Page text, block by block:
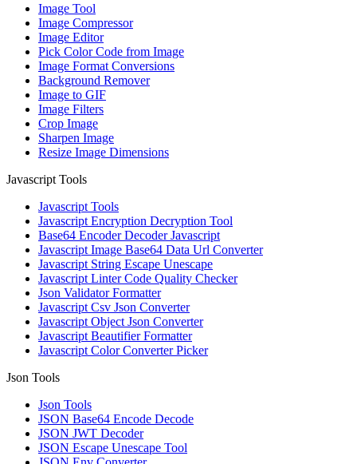
Image Tool
Image Compressor
Image Editor
Pick Color Code from Image
Image Format Conversions
Background Remover
Image to GIF
Image Filters
Crop Image
Sharpen Image
Resize Image Dimensions
Javascript Tools
Javascript Tools
Javascript Encryption Decryption Tool
Base64 Encoder Decoder Javascript
Javascript Image Base64 Data Url Converter
Javascript String Escape Unescape
Javascript Linter Code Quality Checker
Json Validator Formatter
Javascript Csv Json Converter
Javascript Object Json Converter
Javascript Beautifier Formatter
Javascript Color Converter Picker
Json Tools
Json Tools
JSON Base64 Encode Decode
JSON JWT Decoder
JSON Escape Unescape Tool